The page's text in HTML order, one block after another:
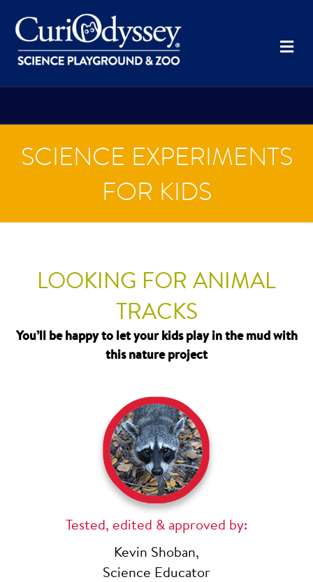
SCIENCE EXPERIMENTS
FOR KIDS
LOOKING FOR ANIMAL
TRACKS
You’ll be happy to let your kids play in the mud with
this nature project
Tested, edited & approved by:
Kevin Shoban,
Science Educator